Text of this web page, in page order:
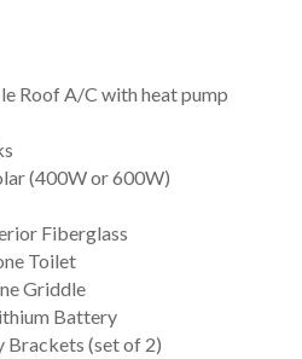
Roof A/C with heat pump
(400W or 600W)
Fiberglass
Toilet
Griddle
Battery
Brackets (set of 2)